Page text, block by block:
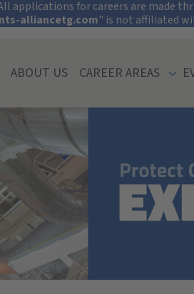
Your
for careers are made
alliancetg.com" is not affiliated
ABOUT US CAREER AREAS